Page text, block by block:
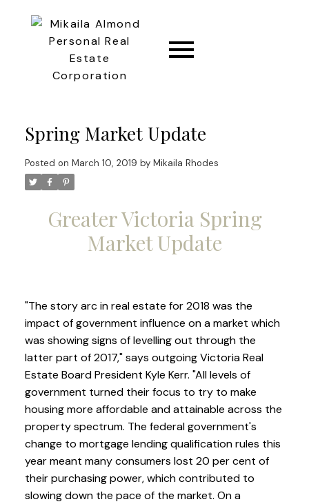
Spring Market Update
Posted on March 10, 2019 by Mikaila Rhodes
Greater Victoria Spring
Market Update
"The story arc in real estate for 2018 was the
impact of government influence on a market which
was showing signs of levelling out through the
latter part of 2017," says outgoing Victoria Real
Estate Board President Kyle Kerr. "All levels of
government turned their focus to try to make
housing more affordable and attainable across the
property spectrum. The federal government's
change to mortgage lending qualification rules this
year meant many consumers lost 20 per cent of
their purchasing power, which contributed to
slowing down the pace of the market. On a